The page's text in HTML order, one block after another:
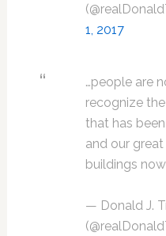
1, 2017
…people are
recognize
that has
and our
buildings
— Donald J.